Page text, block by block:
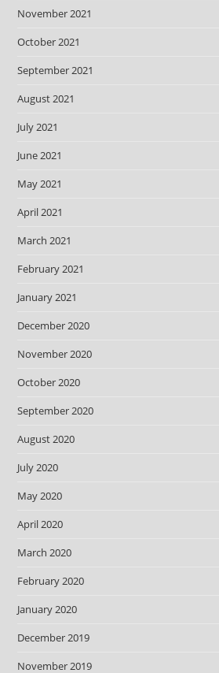
November 2021
October 2021
September 2021
August 2021
July 2021
June 2021
May 2021
April 2021
March 2021
February 2021
January 2021
December 2020
November 2020
October 2020
September 2020
August 2020
July 2020
May 2020
April 2020
March 2020
February 2020
January 2020
December 2019
November 2019